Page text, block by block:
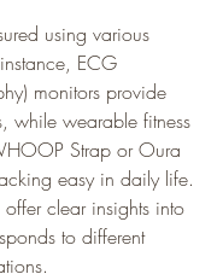
using various
ECG
monitors provide
while wearable fitness
Strap or Oura
easy in daily life.
clear insights into
to different